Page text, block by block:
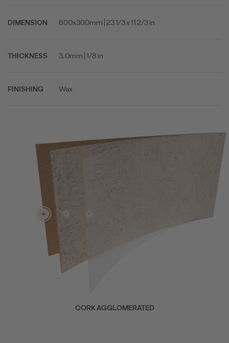
DIMENSION 600x300mm | 23 1/3 x 11 2/3 in
THICKNESS 3,0mm | 1/8 in
FINISHING Wax
CORK AGGLOMERATED